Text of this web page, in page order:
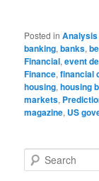
Posted in Analysis
banking,banks,
Financial,event
Finance,financial
housing,housing
markets,
magazine, US
Search